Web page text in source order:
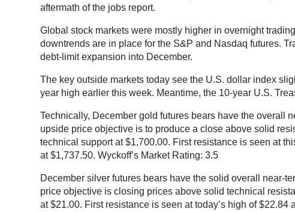
aftermath of the jobs report.
Global stock markets were mostly higher in overnight
downtrends are in place for the S&P and Nasdaq futures.
debt-limit expansion into December.
The key outside markets today see the U.S. dollar index
year high earlier this week. Meantime, the 10-year U.S.
Technically, December gold futures bears have the overall
upside price objective is to produce a close above solid
technical support at $1,700.00. First resistance is seen at
at $1,737.50. Wyckoff’s Market Rating: 3.5
December silver futures bears have the solid overall near-
price objective is closing prices above solid technical
at $21.00. First resistance is seen at today’s high of